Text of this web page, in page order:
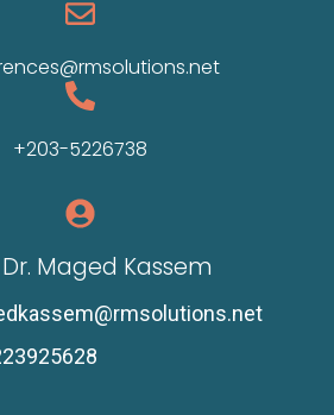
+203-5226738
Dr. Maged Kassem